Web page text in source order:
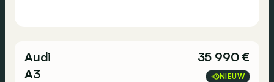
Audi
A3
35 990 €
NIEUW